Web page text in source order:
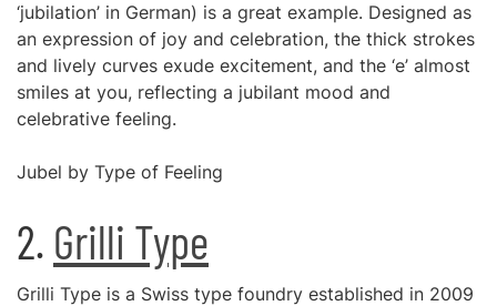
‘jubilation’ in German) is a great example. Designed as
an expression of joy and celebration, the thick strokes
and lively curves exude excitement, and the ‘e’ almost
smiles at you, reflecting a jubilant mood and
celebrative feeling.
Jubel by Type of Feeling
2. Grilli Type
Grilli Type is a Swiss type foundry established in 2009